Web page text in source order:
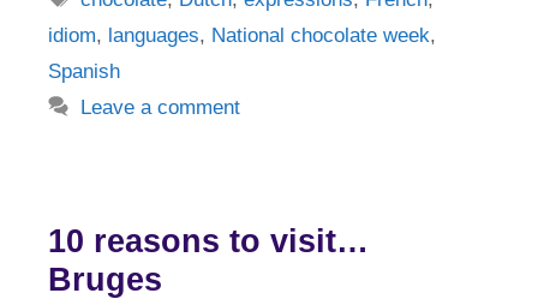
idiom, languages, National chocolate week,
Spanish
Leave a comment
10 reasons to visit…
Bruges